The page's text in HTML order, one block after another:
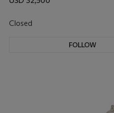
Closed
FOLLOW